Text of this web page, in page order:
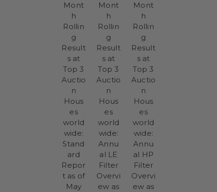
Mont
h
Rollin
g
Result
s at
Top 3
Auctio
n
Hous
es
world
wide:
Stand
ard
Repor
t as of
May
Mont
h
Rollin
g
Result
s at
Top 3
Auctio
n
Hous
es
world
wide:
Annu
al LE
Filter
Overvi
ew as
Mont
h
Rollin
g
Result
s at
Top 3
Auctio
n
Hous
es
world
wide:
Annu
al HP
Filter
Overvi
ew as